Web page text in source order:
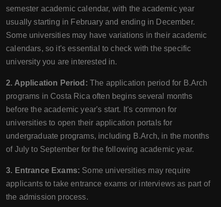
semester academic calendar, with the academic year
usually starting in February and ending in December.
Some universities may have variations in their academic
calendars, so it's essential to check with the specific
university you are interested in.
2. Application Period: The application period for B.Arch
programs in Costa Rica often begins several months
before the academic year's start. It's common for
universities to open their application portals for
undergraduate programs, including B.Arch, in the months
of July to September for the following academic year.
3. Entrance Exams: Some universities may require
applicants to take entrance exams or interviews as part of
the admission process.